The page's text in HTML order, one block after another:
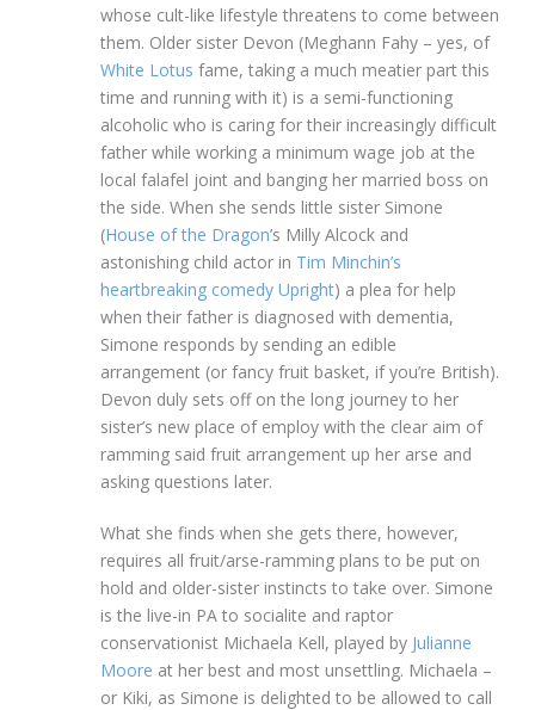
whose cult-like lifestyle threatens to come between
them. Older sister Devon (Meghann Fahy – yes, of
White Lotus fame, taking a much meatier part this
time and running with it) is a semi-functioning
alcoholic who is caring for their increasingly difficult
father while working a minimum wage job at the
local falafel joint and banging her married boss on
the side. When she sends little sister Simone
(House of the Dragon’s Milly Alcock and
astonishing child actor in Tim Minchin’s
heartbreaking comedy Upright) a plea for help
when their father is diagnosed with dementia,
Simone responds by sending an edible
arrangement (or fancy fruit basket, if you’re British).
Devon duly sets off on the long journey to her
sister’s new place of employ with the clear aim of
ramming said fruit arrangement up her arse and
asking questions later.
What she finds when she gets there, however,
requires all fruit/arse-ramming plans to be put on
hold and older-sister instincts to take over. Simone
is the live-in PA to socialite and raptor
conservationist Michaela Kell, played by Julianne
Moore at her best and most unsettling. Michaela –
or Kiki, as Simone is delighted to be allowed to call